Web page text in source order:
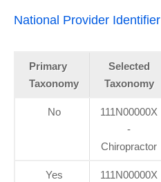
National Provider Identifier
Primary
Taxonomy
Selected
Taxonomy
No
111N00000X
-
Chiropractor
Yes
111N00000X